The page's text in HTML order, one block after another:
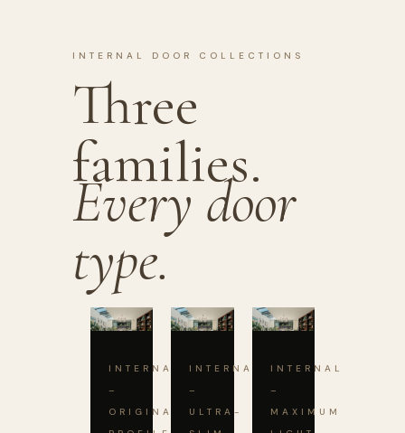
INTERNAL DOOR COLLECTIONS
Three
families.
Every door
type.
INTERNAL
–
ORIGINAL
INTERNAL
–
ULTRA-
INTERNAL
–
MAXIMUM